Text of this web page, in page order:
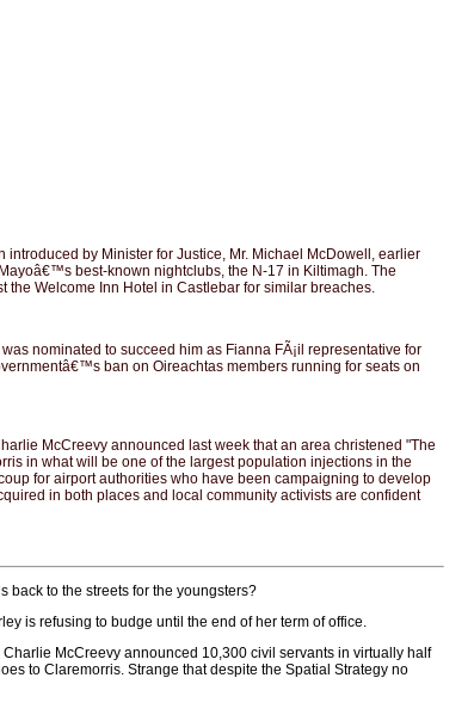
by Minister for Justice, Mr. Michael McDowell, earlier
best-known nightclubs, the N-17 in Kiltimagh. The
Welcome Inn Hotel in Castlebar for similar breaches.
nominated to succeed him as Fianna FÃ¡il representative for
ban on Oireachtas members running for seats on
McCreevy announced last week that an area christened "The
in what will be one of the largest population injections in the
for airport authorities who have been campaigning to develop
in both places and local community activists are confident
to the streets for the youngsters?
is refusing to budge until the end of her term of office.
McCreevy announced 10,300 civil servants in virtually half
to Claremorris. Strange that despite the Spatial Strategy no